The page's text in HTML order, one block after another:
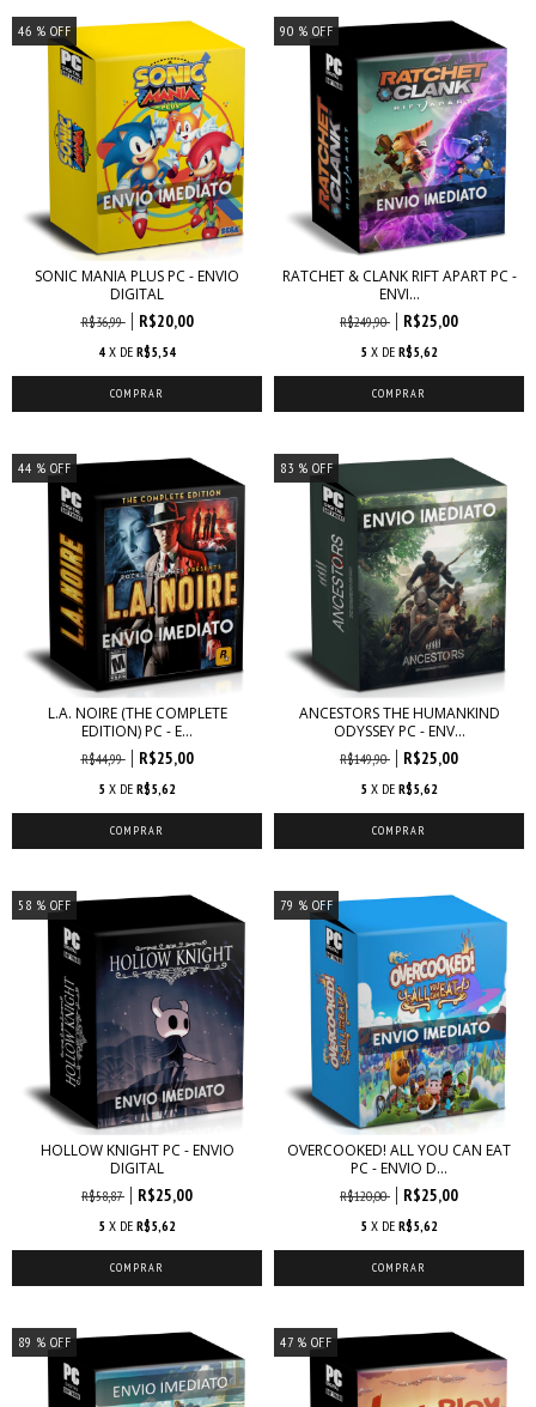
46 % OFF
SONIC MANIA PLUS PC - ENVIO
DIGITAL
R$36,99 R$20,00
4 X DE R$5,54
90 % OFF
RATCHET & CLANK RIFT APART PC -
ENVI...
R$249,90 R$25,00
5 X DE R$5,62
44 % OFF
L.A. NOIRE (THE COMPLETE
EDITION) PC - E...
R$44,99 R$25,00
5 X DE R$5,62
83 % OFF
ANCESTORS THE HUMANKIND
ODYSSEY PC - ENV...
R$149,90 R$25,00
5 X DE R$5,62
58 % OFF
HOLLOW KNIGHT PC - ENVIO
DIGITAL
R$58,87 R$25,00
5 X DE R$5,62
79 % OFF
OVERCOOKED! ALL YOU CAN EAT
PC - ENVIO D...
R$120,00 R$25,00
5 X DE R$5,62
89 % OFF 47% OFF